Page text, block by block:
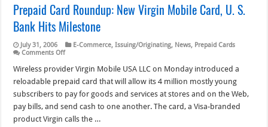
Prepaid Card Roundup: New Virgin Mobile Card, U. S.
Bank Hits Milestone
July 31, 2006 E-Commerce,Issuing/Originating, News, Prepaid Cards
Comments Offon
Card
Roundup:
New
Virgin
Mobile
Card,
S.
Wireless provider Virgin Mobile USA LLC on Monday introduced a
reloadable prepaid card that will allow its 4 million mostly young
subscribers to pay for goods and services at stores and on the Web,
pay bills, and send cash to one another. The card, a Visa-branded
product Virgin calls the …